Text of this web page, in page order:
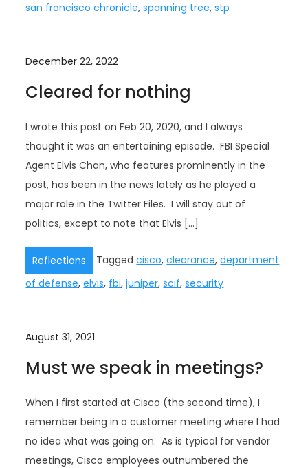
san francisco chronicle,spanning tree,stp
December 22, 2022
Cleared for nothing
I wrote this post on Feb 20, 2020, and I always
thought it was an entertaining episode. FBI Special
Agent Elvis Chan, who features prominently in the
post, has been in the news lately as he played a
major role in the Twitter Files. I will stay out of
politics, except to note that Elvis […]
Reflections Taggedcisco,clearance,department
of defense,elvis, fbi,juniper,scif,security
August 31, 2021
Must we speak in meetings?
When I first started at Cisco (the second time), I
remember being in a customer meeting where I had
no idea what was going on. As is typical for vendor
meetings, Cisco employees outnumbered the